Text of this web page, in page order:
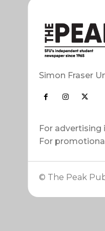
Simon Fraser
For advertising
For
© The Peak